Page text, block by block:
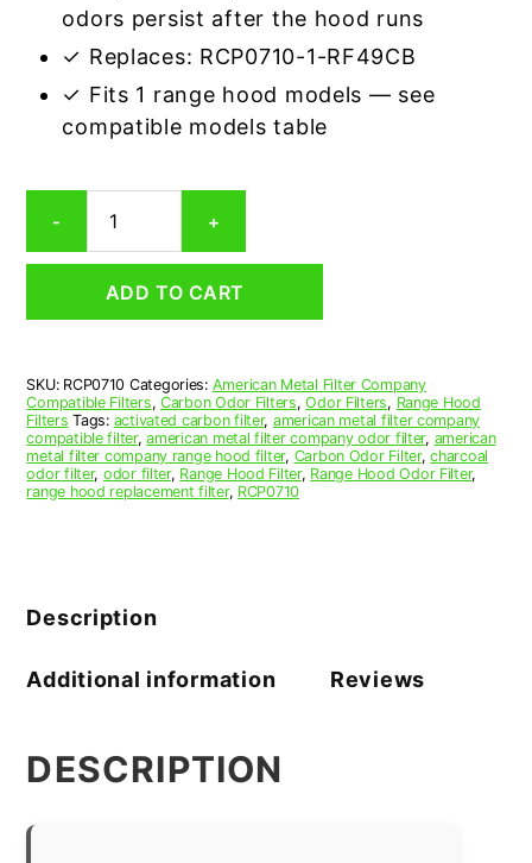
odors persist after the hood runs
✓ Replaces: RCP0710-1-RF49CB
✓ Fits 1 range hood models — see
compatible models table
-
Range
Hood
7-
8-
1/2
x
3/8
(7.500
—
American
Filter
+
ADD TO CART
SKU: RCP0710 Categories: American Metal Filter Company
Compatible Filters, Carbon Odor Filters,Odor Filters, Range Hood
Filters Tags: activated carbon filter, american metal filter company
compatible filter,american metal filter company odor filter, american
metal filter company range hood filter, Carbon Odor Filter,charcoal
odor filter, odor filter, Range Hood Filter, Range Hood Odor Filter,
range hood replacement filter, RCP0710
Description
Additional information Reviews
DESCRIPTION